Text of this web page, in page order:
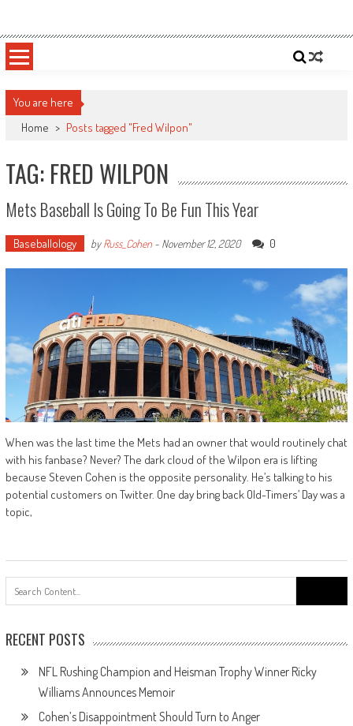
content
Sportsology
You are here
Home > Posts tagged "Fred Wilpon"
TAG: FRED WILPON
Mets Baseball Is Going To Be Fun This Year
Baseballology byRuss_Cohen- November 12, 2020 0
When was the last time the Mets had an owner that would routinely chat
with his fanbase? Never? The dark cloud of the Wilpon era is lifting
because Steven Cohen is the opposite personality. He’s talking to his
potential customers on Twitter. One day bring back Old-Timers’ Day was a
topic,
for:
RECENT POSTS
NFL Rushing Champion and Heisman Trophy Winner Ricky
Williams Announces Memoir
Cohen’s Disappointment Should Turn to Anger